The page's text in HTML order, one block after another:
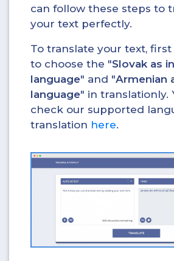
can follow these steps to
your text perfectly.
To translate your text, first
to choose the "Slovak as
language" and "Armenian
language" in translationly.
check our supported
translation here.